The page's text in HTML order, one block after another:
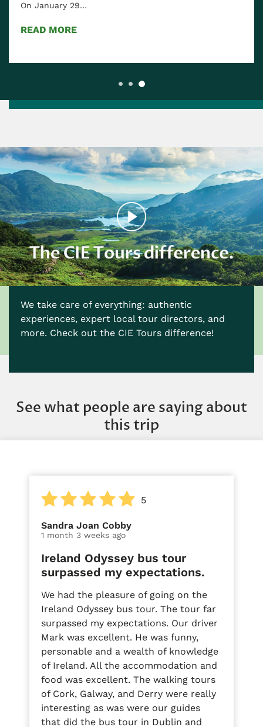
On January 29…
READ MORE
We take care of everything: authentic
experiences, expert local tour directors, and
more. Check out the CIE Tours difference!
See what people are saying about
this trip
5
Sandra Joan Cobby
1 month 3 weeks ago
Ireland Odyssey bus tour
surpassed my expectations.
We had the pleasure of going on the
Ireland Odyssey bus tour. The tour far
surpassed my expectations. Our driver
Mark was excellent. He was funny,
personable and a wealth of knowledge
of Ireland. All the accommodation and
food was excellent. The walking tours
of Cork, Galway, and Derry were really
interesting as was were our guides
that did the bus tour in Dublin and